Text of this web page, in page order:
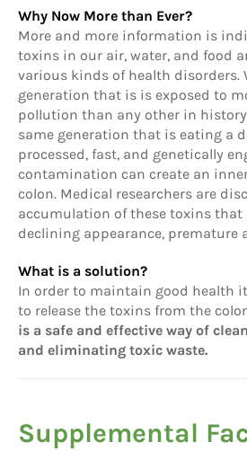
Why Now More than Ever?
More and more information is
toxins in our air, water, and food
various kinds of health disorders.
generation that is is exposed to
pollution than any other in
same generation that is eating a
processed, fast, and genetically
contamination can create an
colon. Medical researchers are
accumulation of these toxins that
declining appearance, premature
What is a solution?
In order to maintain good health
to release the toxins from the
is a safe and effective way of
and eliminating toxic waste.
Supplemental